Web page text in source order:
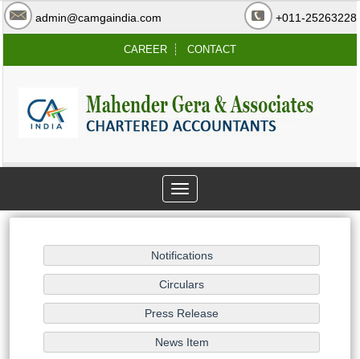
admin@camgaindia.com +011-25263228
CAREER CONTACT
Toggle
navigation